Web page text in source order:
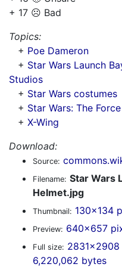
+ 17 ☹️ Bad
Topics:
+ Poe Dameron
+ Star Wars Launch
Studios
+ Star Wars costumes
+ Star Wars: The
+ X-Wing
Download:
Source:
Filename: Star Wars
Helmet.jpg
Thumbnail: 130x134
Preview: 640x657
Full size:
6,220,062 bytes